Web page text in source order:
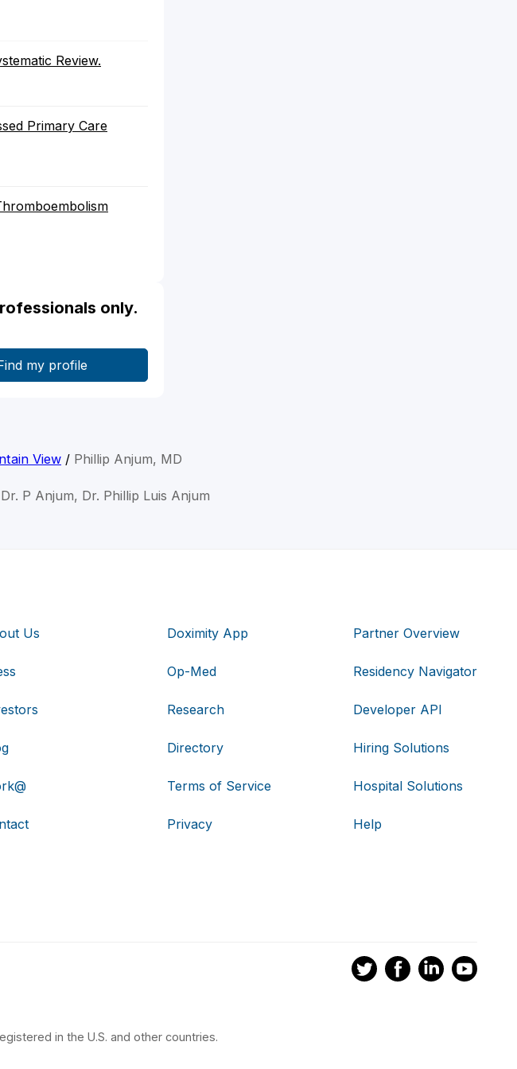
Review.
Primary Care
only.
View / Phillip Anjum, MD
P Anjum, Dr. Phillip Luis Anjum
Us Doximity App
Op-Med
Research
Directory
Terms of Service
Privacy
Partner Overview
Residency Navigator
Developer API
Hiring Solutions
Hospital Solutions
Help
in the U.S. and other countries.